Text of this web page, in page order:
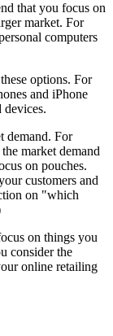
that you focus on
market. For
computers
options. For
and iPhone
devices.
demand. For
market demand
on pouches.
customers and
on "which
on things you
consider the
online retailing